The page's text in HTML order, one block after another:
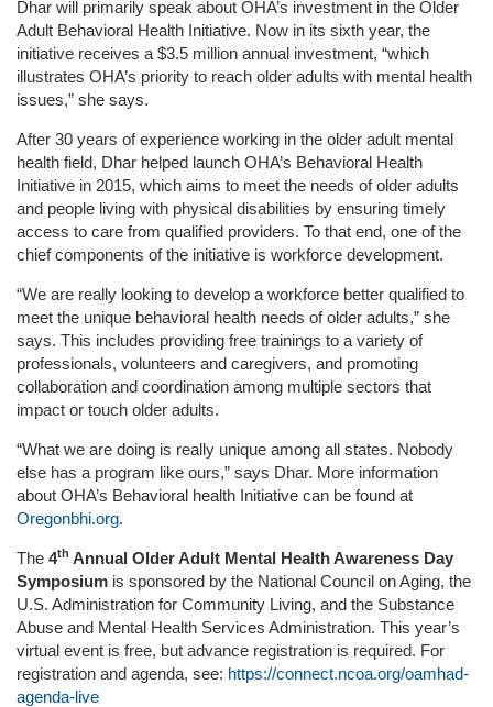
Dhar will primarily speak about OHA’s investment in the Older
Adult Behavioral Health Initiative. Now in its sixth year, the
initiative receives a $3.5 million annual investment, “which
illustrates OHA’s priority to reach older adults with mental health
issues,” she says.
After 30 years of experience working in the older adult mental
health field, Dhar helped launch OHA’s Behavioral Health
Initiative in 2015, which aims to meet the needs of older adults
and people living with physical disabilities by ensuring timely
access to care from qualified providers. To that end, one of the
chief components of the initiative is workforce development.
“We are really looking to develop a workforce better qualified to
meet the unique behavioral health needs of older adults,” she
says. This includes providing free trainings to a variety of
professionals, volunteers and caregivers, and promoting
collaboration and coordination among multiple sectors that
impact or touch older adults.
“What we are doing is really unique among all states. Nobody
else has a program like ours,” says Dhar. More information
about OHA’s Behavioral health Initiative can be found at
Oregonbhi.org.
The 4th Annual Older Adult Mental Health Awareness Day
Symposium is sponsored by the National Council on Aging, the
U.S. Administration for Community Living, and the Substance
Abuse and Mental Health Services Administration. This year’s
virtual event is free, but advance registration is required. For
registration and agenda, see: https://connect.ncoa.org/oamhad-
agenda-live